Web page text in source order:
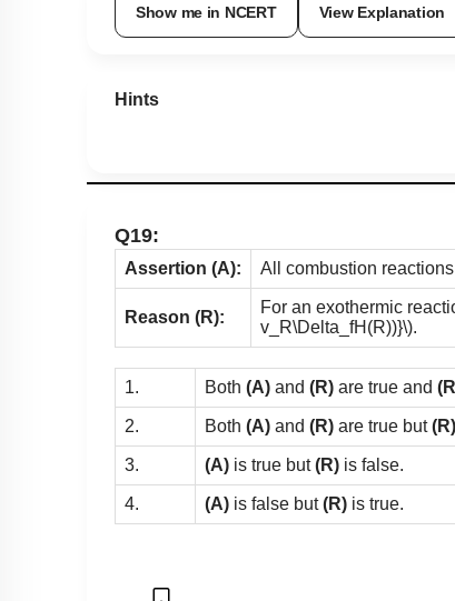
Show me in NCERT View Explanation
Hints
Q19:
Assertion (A): All combustion
Reason (R):
For an exothermic
v_R\Delta_fH(R))}\).
1. Both (A) and (R) are true and
2. Both (A) and (R) are true but(R)
3. (A) is true but(R) is false.
4. (A) is false but(R) is true.